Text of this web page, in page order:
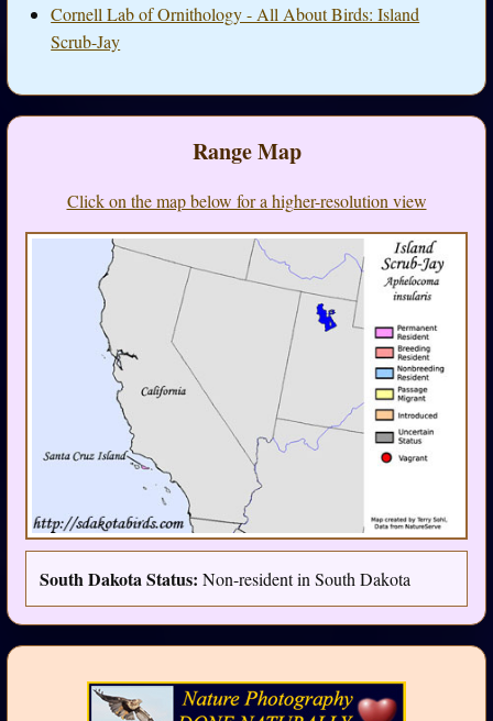
Cornell Lab of Ornithology - All About Birds: Island
Scrub-Jay
Range Map
Click on the map below for a higher-resolution view
South Dakota Status: Non-resident in South Dakota